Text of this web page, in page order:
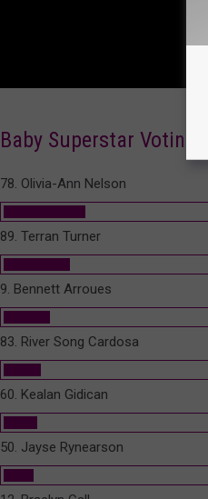
Baby Superstar Voting
78. Olivia-Ann Nelson
89. Terran Turner
9. Bennett Arroues
83. River Song Cardosa
60. Kealan Gidican
50. Jayse Rynearson